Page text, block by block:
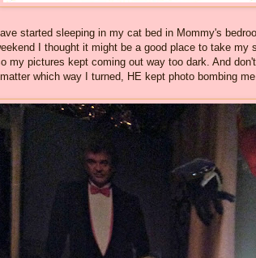
started sleeping in my cat bed in Mommy's
I thought it might be a good place to take my
my pictures kept coming out way too dark. And
which way I turned, HE kept photo bombing